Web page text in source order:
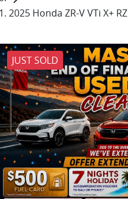
2025 Honda ZR-V VTi X+ RZ
JUST SOLD